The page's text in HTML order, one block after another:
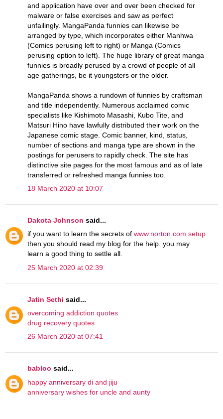
and application have over and over been checked for
malware or false exercises and saw as perfect
unfailingly. MangaPanda funnies can likewise be
arranged by type, which incorporates either Manhwa
(Comics perusing left to right) or Manga (Comics
perusing option to left). The huge library of great manga
funnies is broadly perused by a crowd of people of all
age gatherings, be it youngsters or the older.
MangaPanda shows a rundown of funnies by craftsman
and title independently. Numerous acclaimed comic
specialists like Kishimoto Masashi, Kubo Tite, and
Matsuri Hino have lawfully distributed their work on the
Japanese comic stage. Comic banner, kind, status,
number of sections and manga type are shown in the
postings for perusers to rapidly check. The site has
distinctive site pages for the most famous and as of late
transferred or refreshed manga funnies too.
18 March 2020 at 10:07
Dakota Johnson said...
if you want to learn the secrets of www.norton.com setup
then you should read my blog for the help. you may
learn a good thing to settle all.
25 March 2020 at 02:39
Jatin Sethi said...
overcoming addiction quotes
drug recovery quotes
26 March 2020 at 07:41
babloo said...
happy anniversary di and jiju
anniversary wishes for uncle and aunty